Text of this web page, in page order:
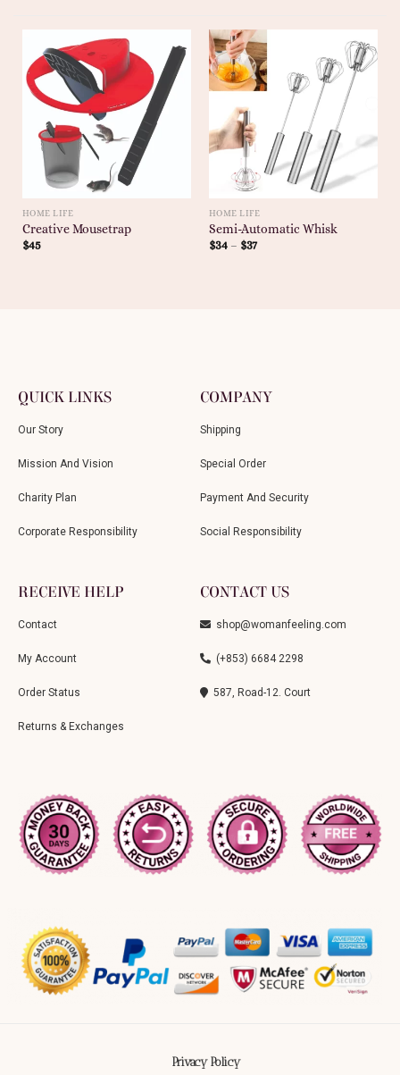
HOME LIFE
Creative Mousetrap
$45
HOME LIFE
Semi-Automatic Whisk
$34– $37
QUICK LINKS
Our Story
Mission And Vision
Charity Plan
Corporate Responsibility
COMPANY
Shipping
Special Order
Payment And Security
Social Responsibility
RECEIVE HELP
Contact
My Account
Order Status
Returns & Exchanges
CONTACT US
shop@womanfeeling.com
(+853) 6684 2298
587, Road-12. Court
Privacy Policy